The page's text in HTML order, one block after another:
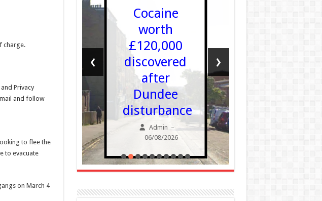
charge.
Privacy
and follow
to flee the
to evacuate
on March 4
men
10
after
08/2026
Cocaine
worth
£120,000
discovered
after
Dundee
disturbance
Admin –
06/08/2026
‹ ›